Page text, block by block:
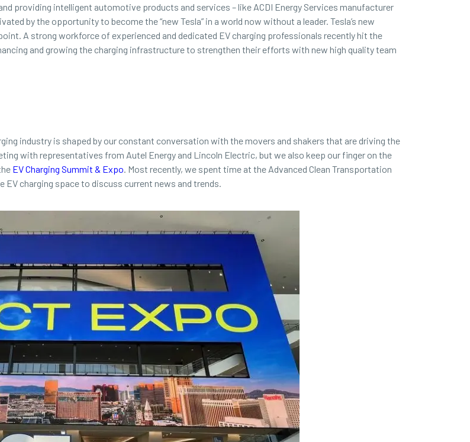
providing intelligent automotive products and services – like ACDI Energy Services manufacturer
by the opportunity to become the “new Tesla” in a world now without a leader. Tesla’s new
A strong workforce of experienced and dedicated EV charging professionals recently hit the
and growing the charging infrastructure to strengthen their efforts with new high quality team
industry is shaped by our constant conversation with the movers and shakers that are driving the
with representatives from Autel Energy and Lincoln Electric, but we also keep our finger on the
EV Charging Summit & Expo. Most recently, we spent time at the Advanced Clean Transportation
charging space to discuss current news and trends.